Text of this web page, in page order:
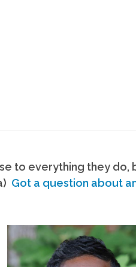
to everything they do,
Got a question about